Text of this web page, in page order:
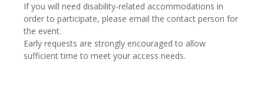
If you will need disability-related accommodations in
order to participate, please email the contact person for
the event.
Early requests are strongly encouraged to allow
sufficient time to meet your access needs.